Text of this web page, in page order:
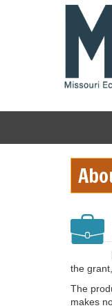
the
The
makes